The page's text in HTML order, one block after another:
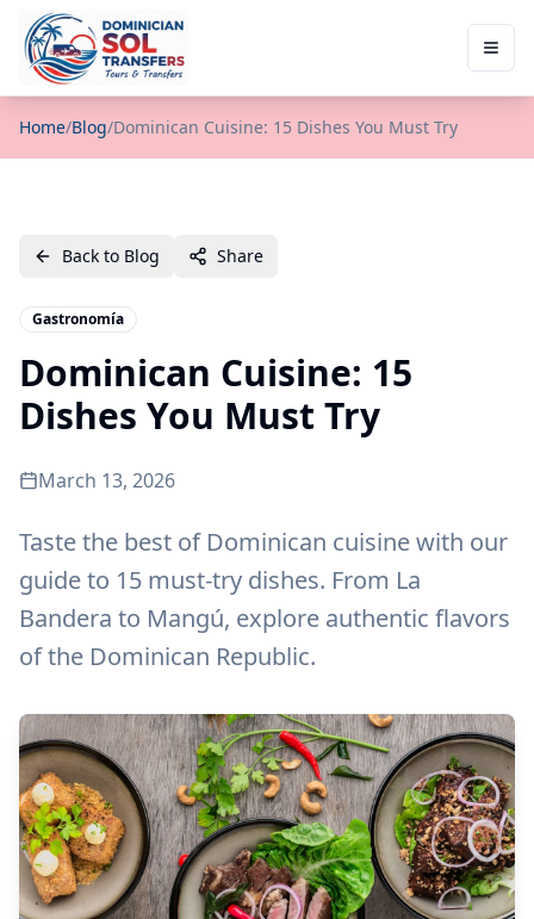
Home/Blog/Dominican Cuisine: 15 Dishes You Must Try
Back to Blog Share
Gastronomía
Dominican Cuisine: 15
Dishes You Must Try
March 13, 2026
Taste the best of Dominican cuisine with our
guide to 15 must-try dishes. From La
Bandera to Mangú, explore authentic flavors
of the Dominican Republic.